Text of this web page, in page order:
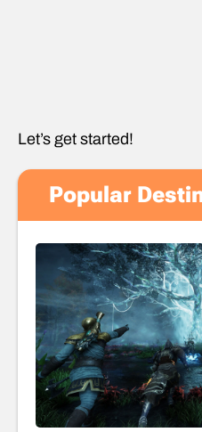
Let’s get started!
Popular